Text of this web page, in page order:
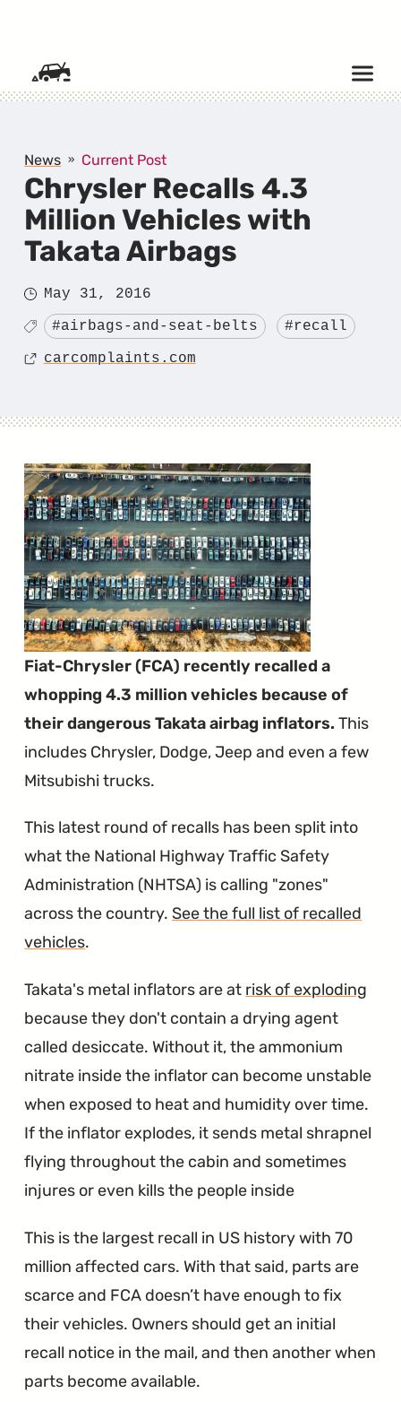
News Current Post
Chrysler Recalls 4.3
Million Vehicles with
Takata Airbags
Posted
on
May 31, 2016
Tagged#airbags-and-seat-belts
#recall
Source
carcomplaints.com
Fiat-Chrysler (FCA) recently recalled a
whopping 4.3 million vehicles because of
their dangerous Takata airbag inflators. This
includes Chrysler, Dodge, Jeep and even a few
Mitsubishi trucks.
This latest round of recalls has been split into
what the National Highway Traffic Safety
Administration (NHTSA) is calling "zones"
across the country. See the full list of recalled
vehicles.
Takata's metal inflators are at risk of exploding
because they don't contain a drying agent
called desiccate. Without it, the ammonium
nitrate inside the inflator can become unstable
when exposed to heat and humidity over time.
If the inflator explodes, it sends metal shrapnel
flying throughout the cabin and sometimes
injures or even kills the people inside
This is the largest recall in US history with 70
million affected cars. With that said, parts are
scarce and FCA doesn’t have enough to fix
their vehicles. Owners should get an initial
recall notice in the mail, and then another when
parts become available.